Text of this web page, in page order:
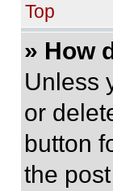
Top
» How
Unless
or
button
the